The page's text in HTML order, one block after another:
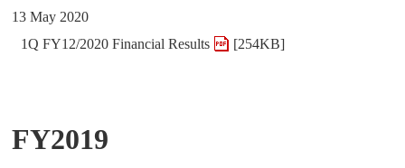
13 May 2020
1Q FY12/2020 Financial Results
[254KB]
FY2019